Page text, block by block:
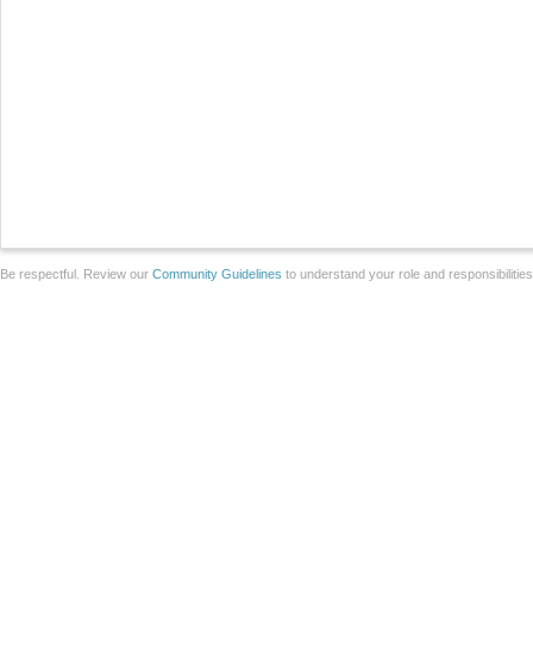
Be respectful. Review our Community Guidelines to understand your role and